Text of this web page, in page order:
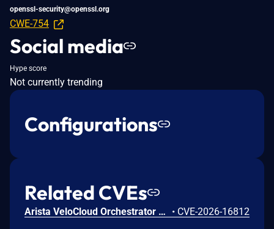
openssl-security@openssl.org
CWE-754
Social media
Hype score
Not currently trending
Configurations
Related CVEs
Arista VeloCloud Orchestrator On-Prem OS Command Injection Vulnerability • CVE-2026-16812